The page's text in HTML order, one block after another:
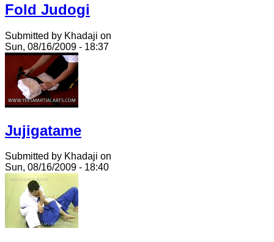
Fold Judogi
Submitted by Khadaji on
Sun, 08/16/2009 - 18:37
Jujigatame
Submitted by Khadaji on
Sun, 08/16/2009 - 18:40